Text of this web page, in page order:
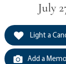
July
Light a
Add a